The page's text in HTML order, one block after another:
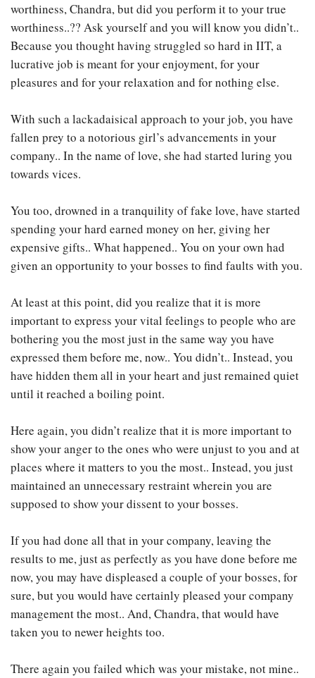
worthiness, Chandra, but did you perform it to your true
worthiness..?? Ask yourself and you will know you didn’t..
Because you thought having struggled so hard in IIT, a
lucrative job is meant for your enjoyment, for your
pleasures and for your relaxation and for nothing else.
With such a lackadaisical approach to your job, you have
fallen prey to a notorious girl’s advancements in your
company.. In the name of love, she had started luring you
towards vices.
You too, drowned in a tranquility of fake love, have started
spending your hard earned money on her, giving her
expensive gifts.. What happened.. You on your own had
given an opportunity to your bosses to find faults with you.
At least at this point, did you realize that it is more
important to express your vital feelings to people who are
bothering you the most just in the same way you have
expressed them before me, now.. You didn’t.. Instead, you
have hidden them all in your heart and just remained quiet
until it reached a boiling point.
Here again, you didn’t realize that it is more important to
show your anger to the ones who were unjust to you and at
places where it matters to you the most.. Instead, you just
maintained an unnecessary restraint wherein you are
supposed to show your dissent to your bosses.
If you had done all that in your company, leaving the
results to me, just as perfectly as you have done before me
now, you may have displeased a couple of your bosses, for
sure, but you would have certainly pleased your company
management the most.. And, Chandra, that would have
taken you to newer heights too.
There again you failed which was your mistake, not mine..